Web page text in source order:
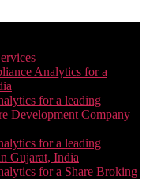
Analytics for a
for a leading
Development Company
for a leading
Gujarat, India
for a Share Broking